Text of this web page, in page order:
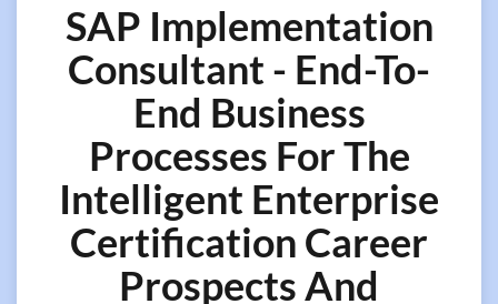
SAP Implementation
Consultant - End-To-
End Business
Processes For The
Intelligent Enterprise
Certification Career
Prospects And